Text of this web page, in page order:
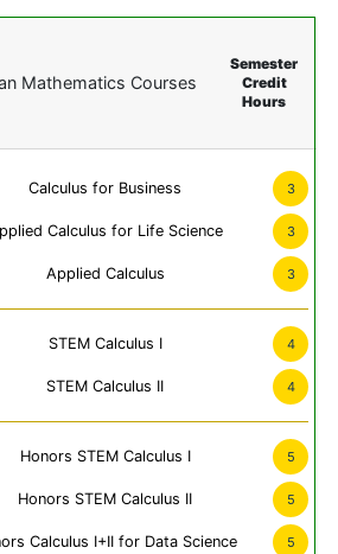
Mathematics Courses
Semester
Credit
Hours
Calculus for Business 3
Calculus for Life Science 3
Applied Calculus 3
STEM Calculus I 4
STEM Calculus II 4
Honors STEM Calculus I 5
Honors STEM Calculus II 5
Calculus I+II for Data Science 5